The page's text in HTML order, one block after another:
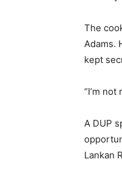
The
Adams.
kept
“I’m
A DUP
Lankan